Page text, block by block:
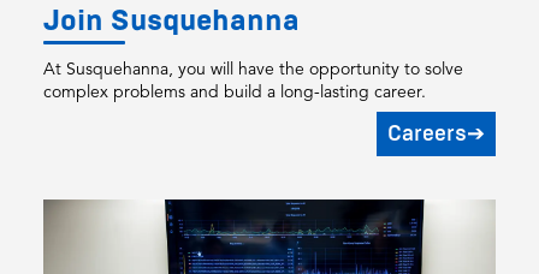
Join Susquehanna
At Susquehanna, you will have the opportunity to solve
complex problems and build a long-lasting career.
Careers➔